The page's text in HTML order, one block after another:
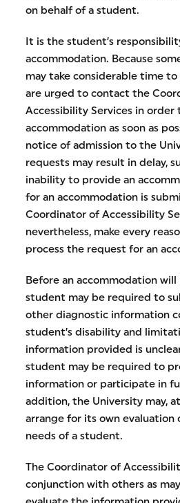
on behalf of a student.
It is the student’s
accommodation. Because
may take considerable time
are urged to contact the
Accessibility Services in order
accommodation as soon as
notice of admission to the
requests may result in delay,
inability to provide an
for an accommodation is
Coordinator of Accessibility
nevertheless, make every
process the request for an
Before an accommodation
student may be required to
other diagnostic information
student’s disability and
information provided is
student may be required to
information or participate in
addition, the University may,
arrange for its own evaluation
needs of a student.
The Coordinator of
conjunction with others as